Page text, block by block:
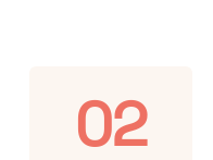
02